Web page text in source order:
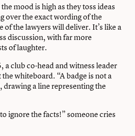
mood is high as they toss ideas
over the exact wording of the
of the lawyers will deliver. It’s like a
discussion, with far more
of laughter.
a club co-head and witness leader
whiteboard. “A badge is not a
drawing a line representing the
ignore the facts!” someone cries